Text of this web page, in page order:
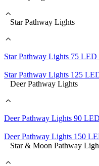
Star Pathway Lights
Star Pathway Lights 75
Star Pathway Lights 125
Deer Pathway Lights
Deer Pathway Lights 90
Deer Pathway Lights 150
Star & Moon Pathway